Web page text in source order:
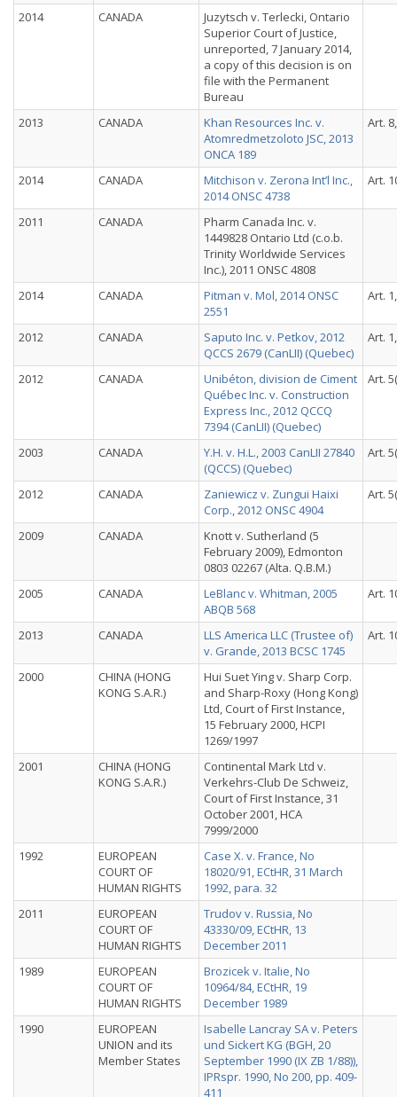
2014
CANADA
Juzytsch v. Terlecki, Ontario
Superior Court of Justice,
unreported, 7 January 2014,
a copy of this decision is on
file with the Permanent
Bureau
2013
CANADA
Khan Resources Inc. v.
Atomredmetzoloto JSC, 2013
ONCA 189
Art.
2014 CANADA
Mitchison v. Zerona Int’l Inc.,
2014 ONSC 4738
Art.
2011 CANADA
Pharm Canada Inc. v.
1449828 Ontario Ltd (c.o.b.
Trinity Worldwide Services
Inc.), 2011 ONSC 4808
2014
CANADA
Pitman v. Mol, 2014 ONSC
2551
Art.
2012 CANADA
Saputo Inc. v. Petkov, 2012
QCCS 2679 (CanLII) (Quebec)
Art.
2012 CANADA
Unibéton, division de Ciment
Québec Inc. v. Construction
Express Inc., 2012 QCCQ
7394 (CanLII) (Quebec)
Art.
2003 CANADA
Y.H. v. H.L., 2003 CanLII 27840
(QCCS) (Quebec)
Art.
2012 CANADA
Zaniewicz v. Zungui Haixi
Corp., 2012 ONSC 4904
Art.
2009 CANADA
Knott v. Sutherland (5
February 2009), Edmonton
0803 02267 (Alta. Q.B.M.)
2005
CANADA
LeBlanc v. Whitman, 2005
ABQB 568
Art.
2013 CANADA
LLS America LLC (Trustee of)
v. Grande, 2013 BCSC 1745
Art.
2000
CHINA (HONG
KONG S.A.R.)
Hui Suet Ying v. Sharp Corp.
and Sharp-Roxy (Hong Kong)
Ltd, Court of First Instance,
15 February 2000, HCPI
1269/1997
2001
CHINA (HONG
KONG S.A.R.)
Continental Mark Ltd v.
Verkehrs-Club De Schweiz,
Court of First Instance, 31
October 2001, HCA
7999/2000
1992
EUROPEAN
COURT OF
HUMAN RIGHTS
Case X. v. France, No
18020/91, ECtHR, 31 March
1992, para. 32
2011
EUROPEAN
COURT OF
HUMAN RIGHTS
Trudov v. Russia, No
43330/09, ECtHR, 13
December 2011
1989
EUROPEAN
COURT OF
HUMAN RIGHTS
Brozicek v. Italie, No
10964/84, ECtHR, 19
December 1989
1990
EUROPEAN
UNION and its
Member States
Isabelle Lancray SA v. Peters
und Sickert KG (BGH, 20
September 1990 (IX ZB 1/88)),
IPRspr. 1990, No 200, pp. 409-
411